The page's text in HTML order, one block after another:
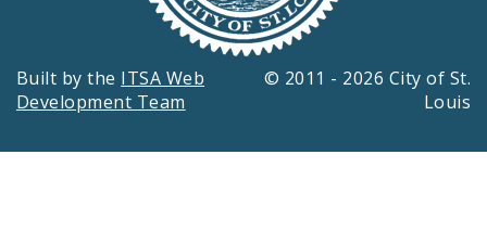
Built by the ITSA Web
Development Team
© 2011 - 2026 City of St.
Louis